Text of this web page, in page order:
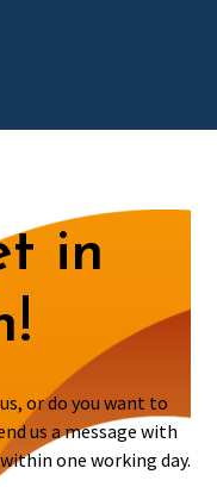
in
or do you want to
us a message with
one working day.